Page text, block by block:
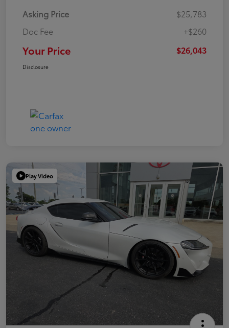
Asking Price
$25,783
Doc Fee
+$260
Your Price $26,043
Disclosure
Play Video